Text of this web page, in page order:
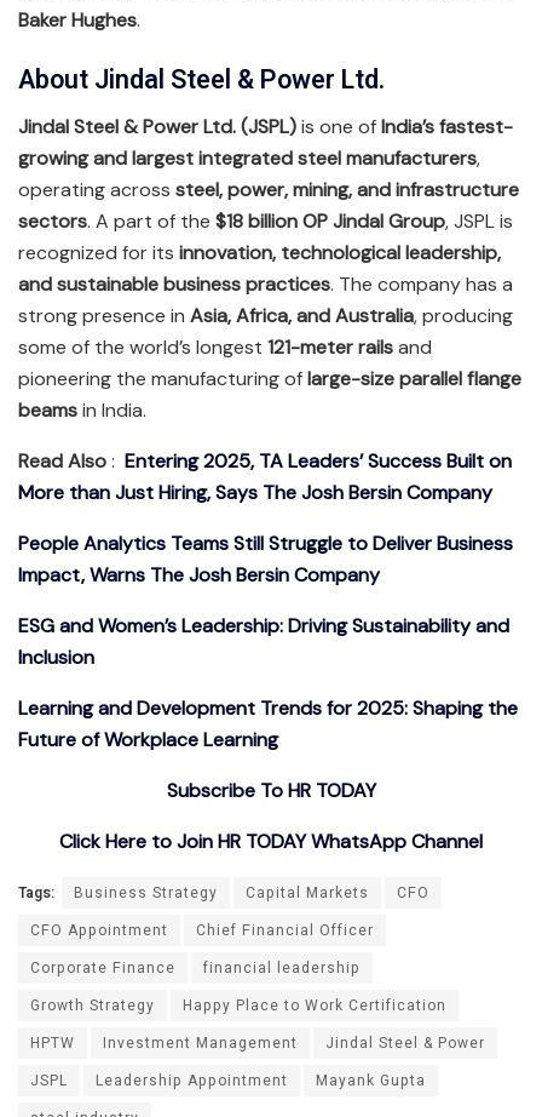
Baker Hughes.
About Jindal Steel & Power Ltd.
Jindal Steel & Power Ltd. (JSPL)is one ofIndia’s fastest-
growing and largest integrated steel manufacturers,
operating across steel, power, mining, and infrastructure
sectors. A part of the $18 billion OP Jindal Group, JSPL is
recognized for its innovation, technological leadership,
and sustainable business practices. The company has a
strong presence in Asia, Africa, and Australia, producing
some of the world’s longest 121-meter railsand
pioneering the manufacturing oflarge-size parallel flange
beamsin India.
Read Also: Entering 2025, TA Leaders’ Success Built on
More than Just Hiring, Says The Josh Bersin Company
People Analytics Teams Still Struggle to Deliver Business
Impact, Warns The Josh Bersin Company
ESG and Women’s Leadership: Driving Sustainability and
Inclusion
Learning and Development Trends for 2025: Shaping the
Future of Workplace Learning
Subscribe To HR TODAY
Click Here to Join HR TODAY WhatsApp Channel
Tags: Business Strategy Capital Markets
CFO
CFO Appointment
Chief Financial Officer
Corporate Finance
financial leadership
Growth Strategy
Happy Place to Work Certification
HPTW
Investment Management
Jindal Steel & Power
JSPL
Leadership Appointment
Mayank Gupta